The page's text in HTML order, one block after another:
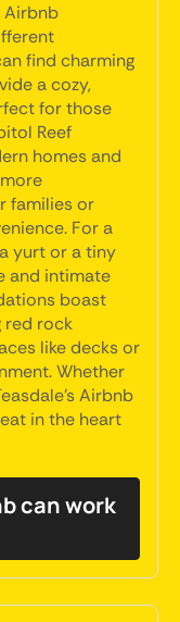
Airbnb
find charming
a cozy,
for those
Reef
homes and
families or
For a
yurt or a tiny
and intimate
boast
red rock
like decks or
Whether
Airbnb
in the heart
can work